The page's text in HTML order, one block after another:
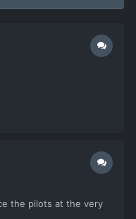
the pilots at the very